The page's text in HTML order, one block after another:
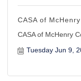
CASA of
CASA of McHenry
Tuesday Jun 9,